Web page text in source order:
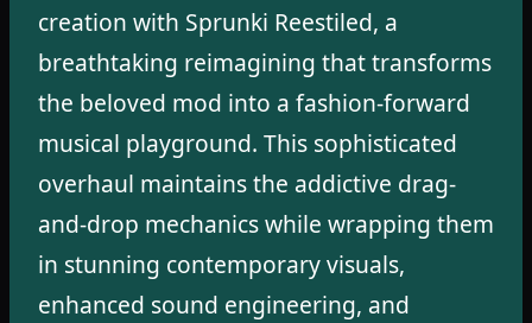
creation with Sprunki Reestiled, a
breathtaking reimagining that transforms
the beloved mod into a fashion-forward
musical playground. This sophisticated
overhaul maintains the addictive drag-
and-drop mechanics while wrapping them
in stunning contemporary visuals,
enhanced sound engineering, and